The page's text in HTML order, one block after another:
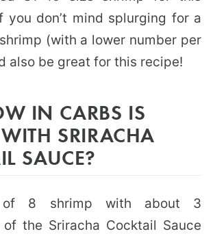
you don’t mind splurging for a
(with a lower number per
also be great for this recipe!
IN CARBS IS
SRIRACHA
SAUCE?
8 shrimp with about 3
of the Sriracha Cocktail Sauce